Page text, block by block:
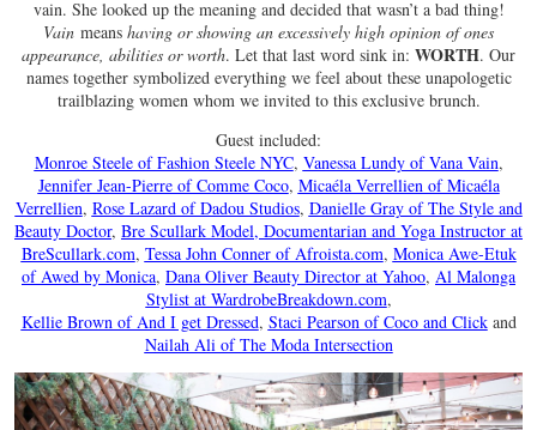
vain. She looked up the meaning and decided that wasn’t a bad thing!
Vain means having or showing an excessively high opinion of ones
appearance, abilities or worth. Let that last word sink in: WORTH. Our
names together symbolized everything we feel about these unapologetic
trailblazing women whom we invited to this exclusive brunch.
Guest included:
Monroe Steele of Fashion Steele NYC, Vanessa Lundy of Vana Vain,
Jennifer Jean-Pierre of Comme Coco, Micaéla Verrellien of Micaéla
Verrellien, Rose Lazard of Dadou Studios, Danielle Gray of The Style and
Beauty Doctor, Bre Scullark Model, Documentarian and Yoga Instructor at
BreScullark.com, Tessa John Conner of Afroista.com, Monica Awe-Etuk
of Awed by Monica, Dana Oliver Beauty Director at Yahoo, Al Malonga
Stylist at WardrobeBreakdown.com,
Kellie Brown of And I get Dressed, Staci Pearson of Coco and Clickand
Nailah Ali of The Moda Intersection